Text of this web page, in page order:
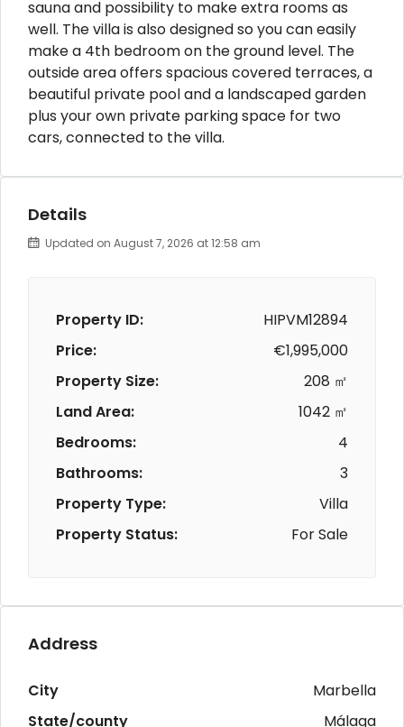
sauna and possibility to make extra rooms as
well. The villa is also designed so you can easily
make a 4th bedroom on the ground level. The
outside area offers spacious covered terraces, a
beautiful private pool and a landscaped garden
plus your own private parking space for two
cars, connected to the villa.
Details
Updated on August 7, 2026 at 12:58 am
Property ID:
HIPVM12894
Price:
€1,995,000
Property Size:
208 ㎡
Land Area:
1042 ㎡
Bedrooms:
4
Bathrooms:
3
Property Type:
Villa
Property Status:
For Sale
Address
City
Marbella
State/county
Málaga